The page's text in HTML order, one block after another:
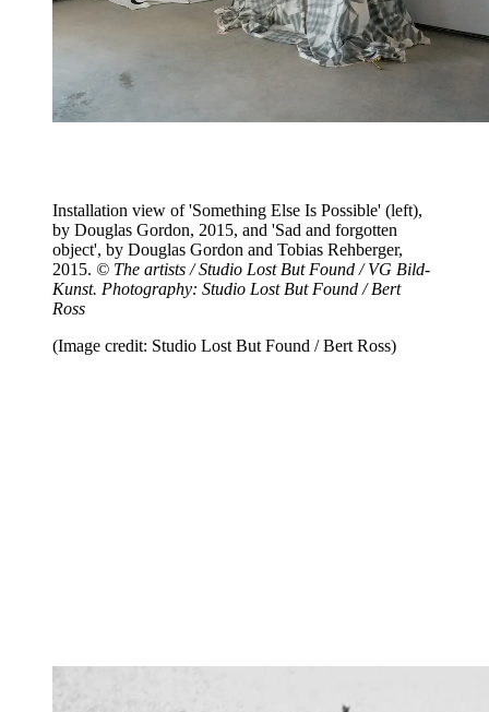
Installation view of 'Something Else Is Possible' (left),
by Douglas Gordon, 2015, and 'Sad and forgotten
object', by Douglas Gordon and Tobias Rehberger,
2015. © The artists / Studio Lost But Found / VG Bild-
Kunst. Photography: Studio Lost But Found / Bert
Ross
(Image credit: Studio Lost But Found / Bert Ross)